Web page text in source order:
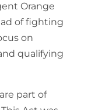
Orange
of fighting
on
qualifying
part of